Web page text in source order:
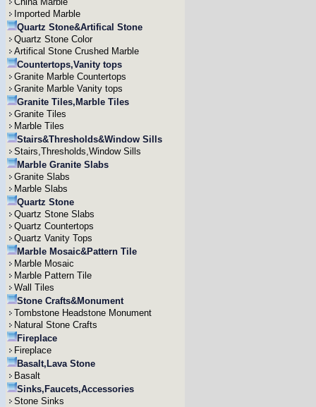
Imported Marble
Quartz Stone&Artifical Stone
Quartz Stone Color
Artifical Stone Crushed Marble
Countertops,Vanity tops
Granite Marble Countertops
Granite Marble Vanity tops
Granite Tiles,Marble Tiles
Granite Tiles
Marble Tiles
Stairs&Thresholds&Window Sills
Stairs,Thresholds,Window Sills
Marble Granite Slabs
Granite Slabs
Marble Slabs
Quartz Stone
Quartz Stone Slabs
Quartz Countertops
Quartz Vanity Tops
Marble Mosaic&Pattern Tile
Marble Mosaic
Marble Pattern Tile
Wall Tiles
Stone Crafts&Monument
Tombstone Headstone Monument
Natural Stone Crafts
Fireplace
Fireplace
Basalt,Lava Stone
Basalt
Sinks,Faucets,Accessories
Stone Sinks